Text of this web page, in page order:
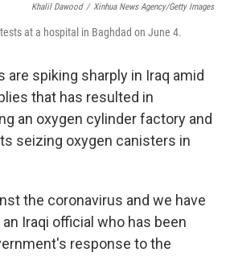
Khalil Dawood / Xinhua News Agency/Getty Images
at a hospital in Baghdad on June 4.
are spiking sharply in Iraq amid
that has resulted in
an oxygen cylinder factory and
seizing oxygen canisters in
the coronavirus and we have
an Iraqi official who has been
response to the